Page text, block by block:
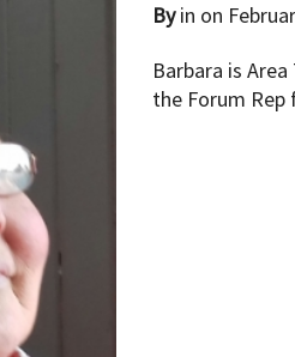
Byin on
Barbara is
the Forum